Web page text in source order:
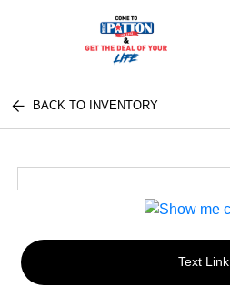
BACK TO INVENTORY
Text Link